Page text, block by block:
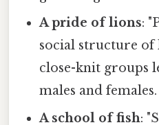
A pride of lions:
social structure of
close-knit groups
males and females.
A school of fish: